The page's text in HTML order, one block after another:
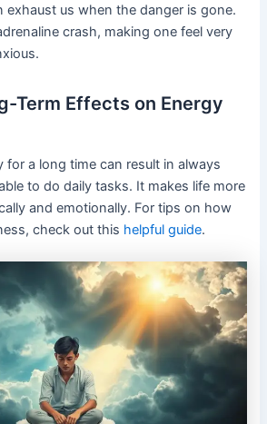
exhaust us when the danger is gone.
crash, making one feel very
Term Effects on Energy
for a long time can result in always
to do daily tasks. It makes life more
and emotionally. For tips on how
check out this helpful guide.